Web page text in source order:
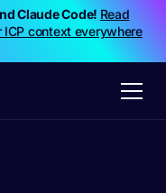
Claude Code! Read
context everywhere